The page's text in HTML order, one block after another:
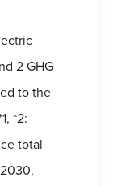
2 GHG
to the
*2:
total